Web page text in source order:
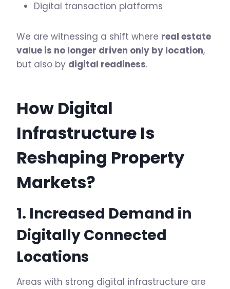
Digital transaction platforms
We are witnessing a shift where real estate
value is no longer driven only by location,
but also by digital readiness.
How Digital
Infrastructure Is
Reshaping Property
Markets?
1. Increased Demand in
Digitally Connected
Locations
Areas with strong digital infrastructure are